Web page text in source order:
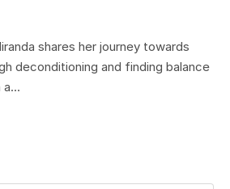
shares her journey towards
deconditioning and finding balance